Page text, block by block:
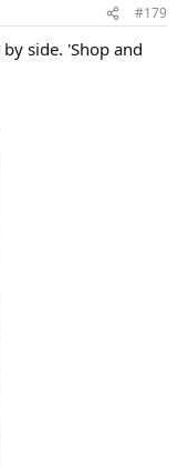
#179
side. 'Shop and